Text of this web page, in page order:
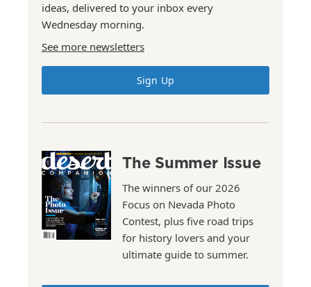
ideas, delivered to your inbox every
Wednesday morning.
See more newsletters
Sign Up
The Summer Issue
The winners of our 2026
Focus on Nevada Photo
Contest, plus five road trips
for history lovers and your
ultimate guide to summer.